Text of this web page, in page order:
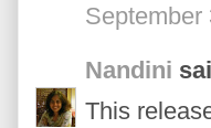
September
Nandini
This